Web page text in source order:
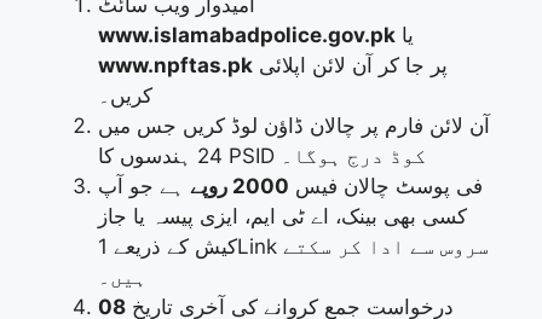
امیدوار ویب سائٹ
www.islamabadpolice.gov.pk یا
www.npftas.pk
کریں۔
آن لائن فارم پر چالان ڈاؤن لوڈ کریں جس میں
24 ہندسوں کا PSID کوڈ درج ہوگا۔
فی پوسٹ چالان فیس 2000 روپے
ہے جو آپ
کسی بھی بینک، اے ٹی ایم، ایزی پیسہ یا جاز
کیش کے ذریعے 1Link سروس سے ادا کر سکتے
ہیں۔
درخواست جمع کروانے کی آخری تاریخ 08